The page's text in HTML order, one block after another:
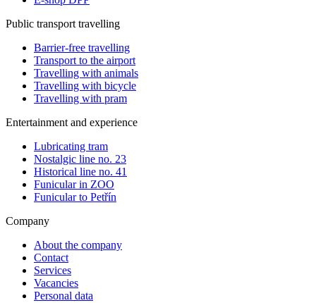
Public transport travelling
Barrier-free travelling
Transport to the airport
Travelling with animals
Travelling with bicycle
Travelling with pram
Entertainment and experience
Lubricating tram
Nostalgic line no. 23
Historical line no. 41
Funicular in ZOO
Funicular to Petřín
Company
About the company
Contact
Services
Vacancies
Personal data